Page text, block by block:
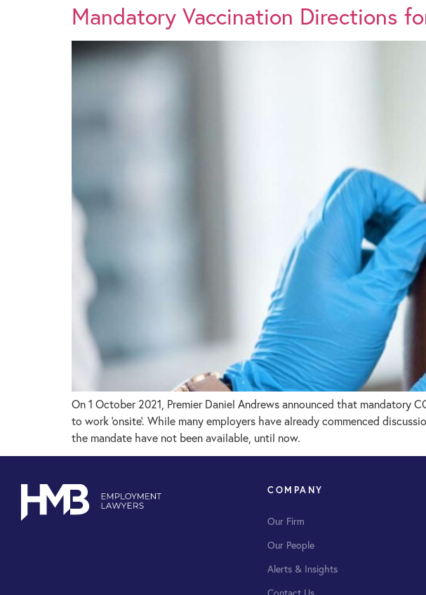
Mandatory Vaccination Directions
On 1 October 2021, Premier Daniel Andrews announced that
to work ‘onsite’. While many employers have already commenced
the mandate have not been available, until now.
COMPANY
Our Firm
Our People
Alerts & Insights